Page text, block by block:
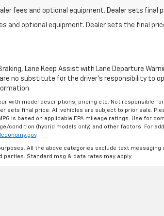
fees and optional equipment. Dealer sets final
and optional equipment. Dealer sets the final
Lane Keep Assist with Lane Departure
no substitute for the driver's responsibility to
model descriptions, pricing etc. Not responsible
sets final price. All vehicles are subject to prior sale.
is based on applicable EPA mileage ratings. Use for
condition (hybrid models only) and other factors. For
.
All the above categories exclude text messaging
Standard msg & data rates may apply.